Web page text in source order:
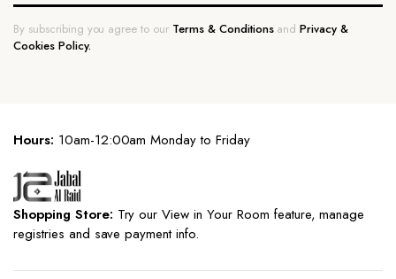
By subscribing you agree to our Terms & ConditionsandPrivacy &
Cookies Policy.
Hours: 10am-12:00am Monday to Friday
Shopping Store: Try our View in Your Room feature, manage
registries and save payment info.